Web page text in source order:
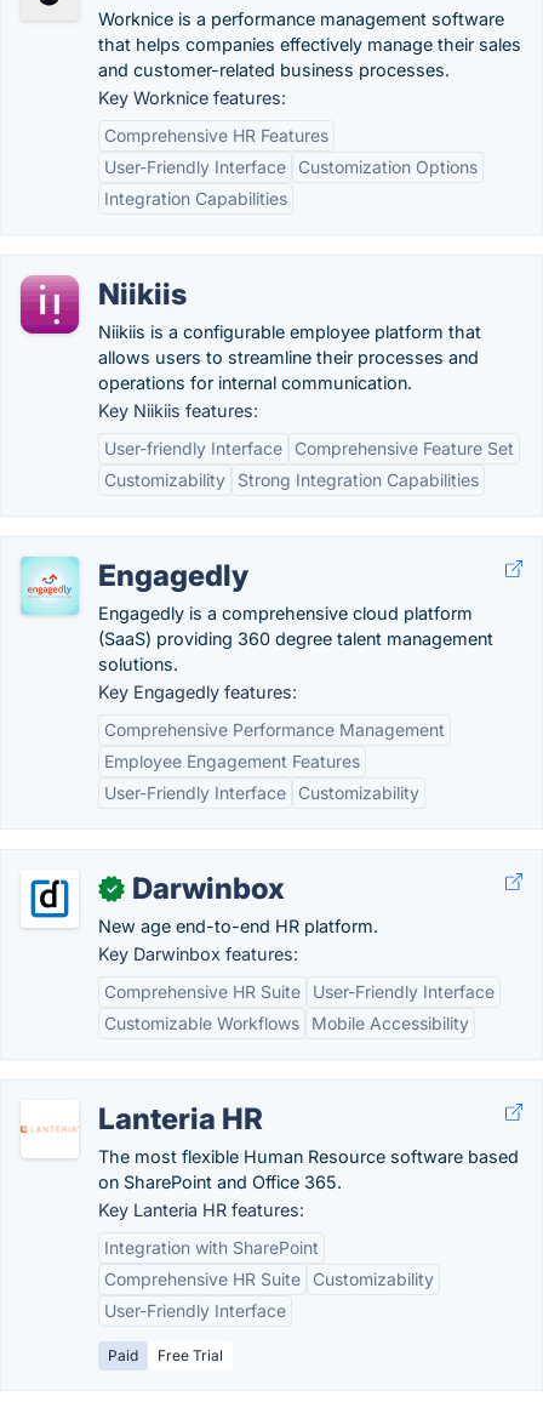
Worknice is a performance management software
that helps companies effectively manage their sales
and customer-related business processes.
Key Worknice features:
Comprehensive HR Features
User-Friendly Interface
Customization Options
Integration Capabilities
Niikiis
Niikiis is a configurable employee platform that
allows users to streamline their processes and
operations for internal communication.
Key Niikiis features:
User-friendly Interface
Comprehensive Feature Set
Customizability
Strong Integration Capabilities
Engagedly
Engagedly is a comprehensive cloud platform
(SaaS) providing 360 degree talent management
solutions.
Key Engagedly features:
Comprehensive Performance Management
Employee Engagement Features
User-Friendly Interface
Customizability
✓ Darwinbox
New age end-to-end HR platform.
Key Darwinbox features:
Comprehensive HR Suite
User-Friendly Interface
Customizable Workflows
Mobile Accessibility
Lanteria HR
The most flexible Human Resource software based
on SharePoint and Office 365.
Key Lanteria HR features:
Integration with SharePoint
Comprehensive HR Suite
Customizability
User-Friendly Interface
Paid Free Trial